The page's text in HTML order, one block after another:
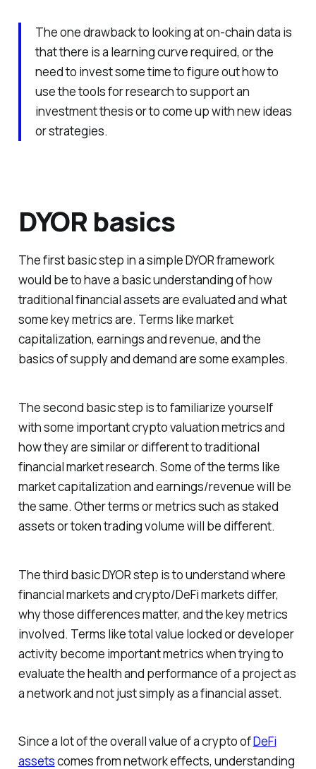
The one drawback to looking at on-chain data is
that there is a learning curve required, or the
need to invest some time to figure out how to
use the tools for research to support an
investment thesis or to come up with new ideas
or strategies.
DYOR basics
The first basic step in a simple DYOR framework
would be to have a basic understanding of how
traditional financial assets are evaluated and what
some key metrics are. Terms like market
capitalization, earnings and revenue, and the
basics of supply and demand are some examples.
The second basic step is to familiarize yourself
with some important crypto valuation metrics and
how they are similar or different to traditional
financial market research. Some of the terms like
market capitalization and earnings/revenue will be
the same. Other terms or metrics such as staked
assets or token trading volume will be different.
The third basic DYOR step is to understand where
financial markets and crypto/DeFi markets differ,
why those differences matter, and the key metrics
involved. Terms like total value locked or developer
activity become important metrics when trying to
evaluate the health and performance of a project as
a network and not just simply as a financial asset.
Since a lot of the overall value of a crypto ofDeFi
assetscomes from network effects, understanding